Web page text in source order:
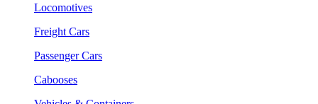
Locomotives
Freight Cars
Passenger Cars
Cabooses